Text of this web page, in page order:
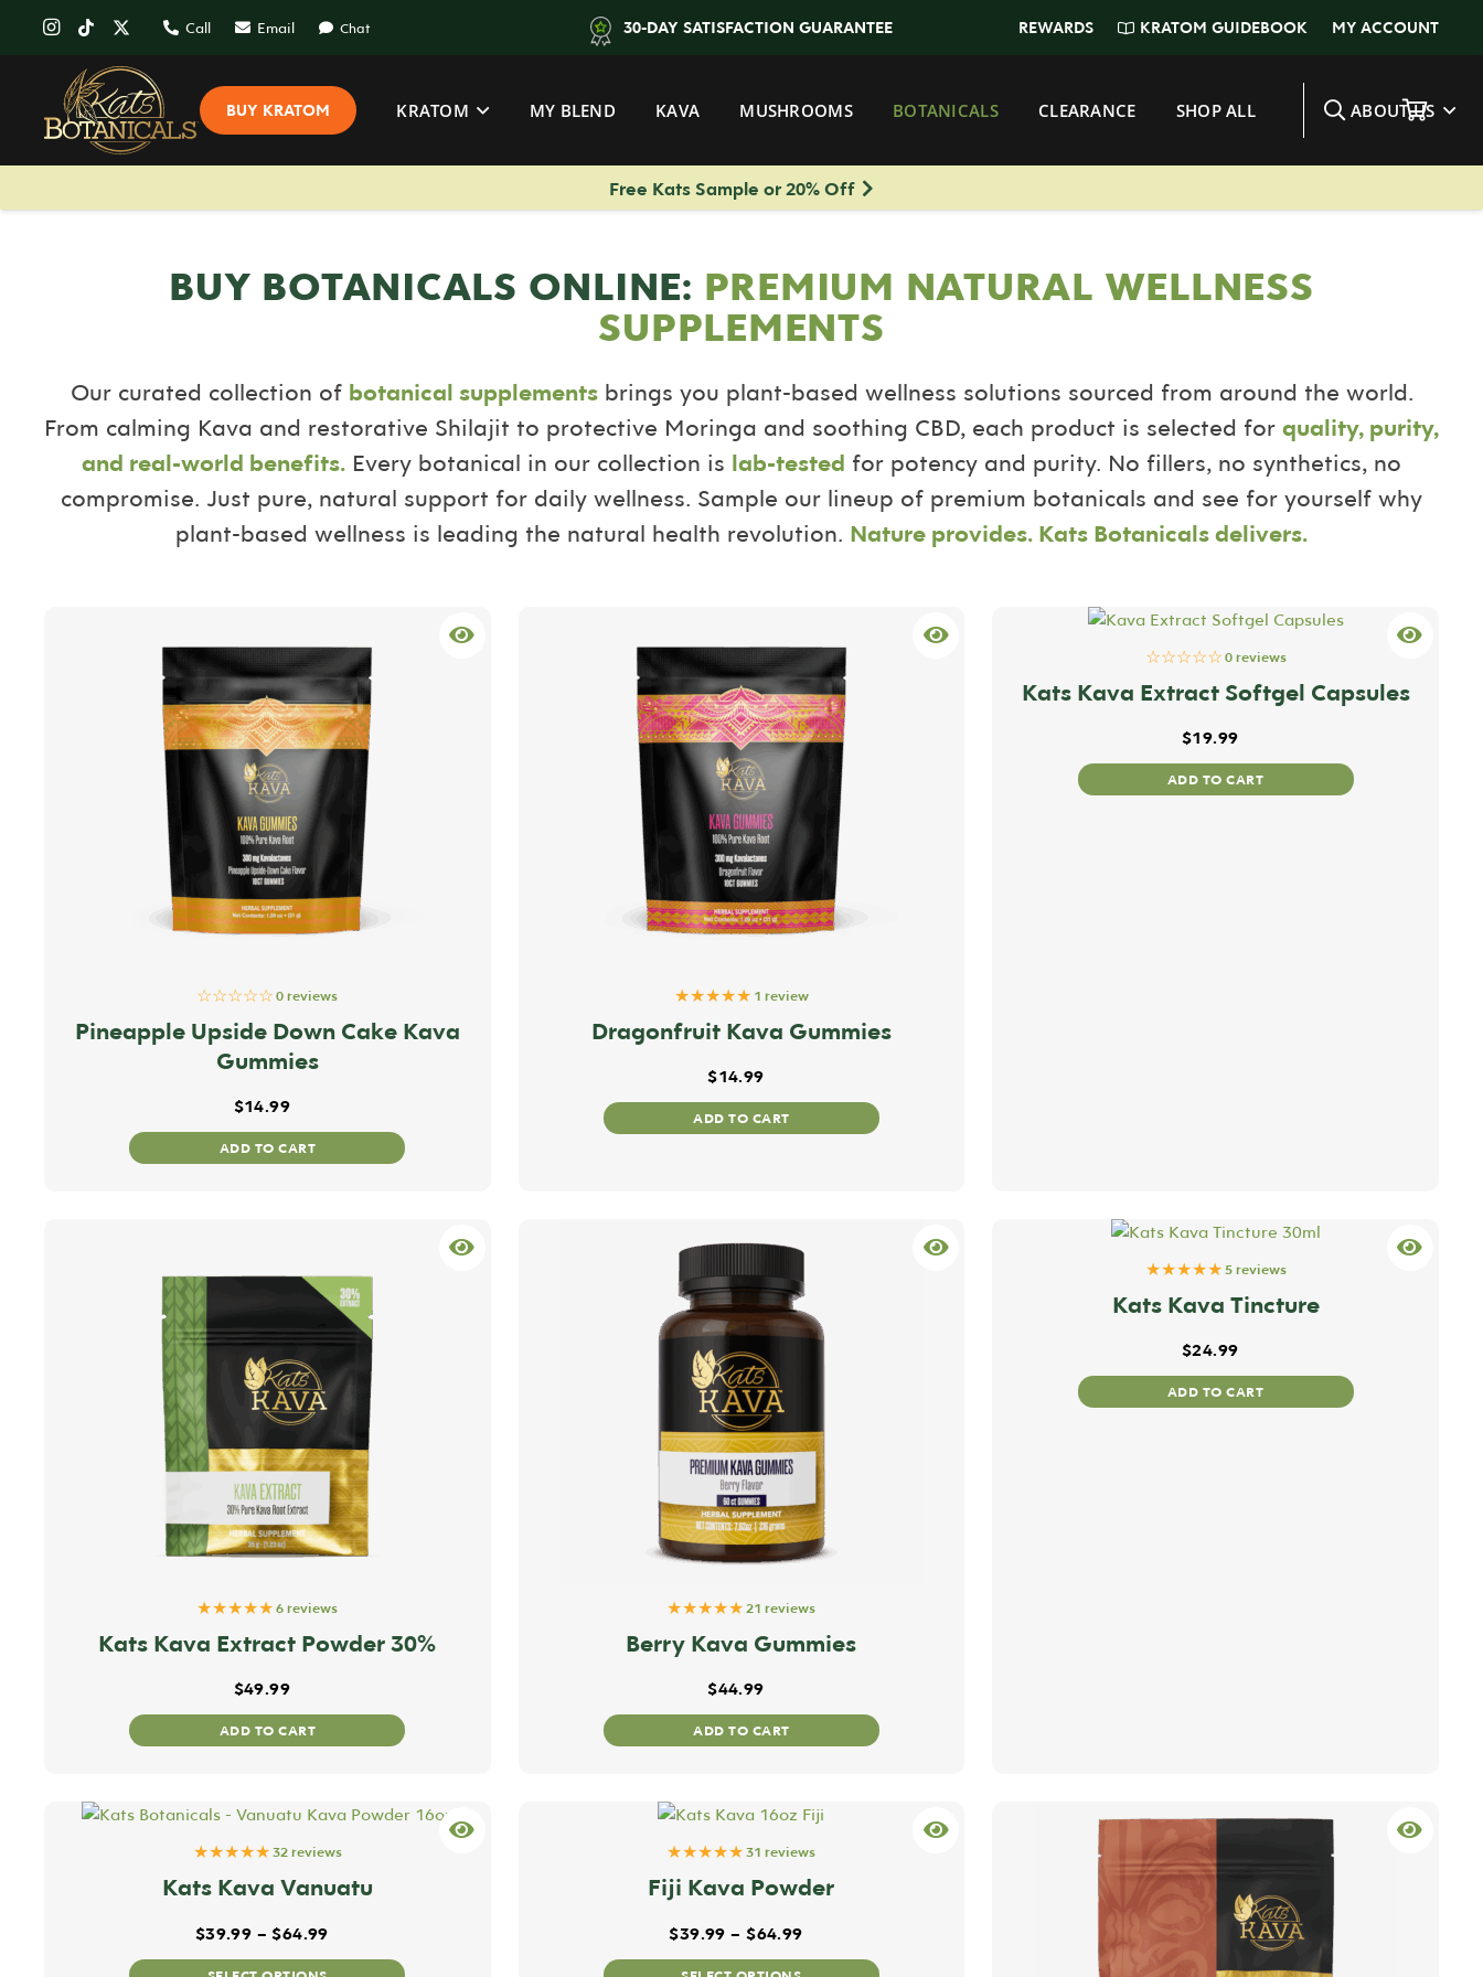
Call Email Chat 30-DAY SATISFACTION GUARANTEE REWARDS KRATOM GUIDEBOOK MY ACCOUNT
BUY KRATOM KRATOM MY BLEND KAVA MUSHROOMS BOTANICALS CLEARANCE SHOP ALL ABOUT US
Free Kats Sample or 20% Off
BUY BOTANICALS ONLINE: PREMIUM NATURAL WELLNESS
SUPPLEMENTS
Our curated collection of botanical supplementsbrings you plant-based wellness solutions sourced from around the world.
From calming Kava and restorative Shilajit to protective Moringa and soothing CBD, each product is selected for quality, purity,
and real-world benefits. Every botanical in our collection is lab-tested for potency and purity. No fillers, no synthetics, no
compromise. Just pure, natural support for daily wellness. Sample our lineup of premium botanicals and see for yourself why
plant-based wellness is leading the natural health revolution. Nature provides. Kats Botanicals delivers.
☆☆☆☆☆ 0 reviews
Pineapple Upside Down Cake Kava
Gummies
$14.99
ADD TO CART
★★★★★ 1 review
Dragonfruit Kava Gummies
$14.99
ADD TO CART
☆☆☆☆☆0 reviews
Kats Kava Extract Softgel Capsules
$19.99
ADD TO CART
★★★★★ 6 reviews
Kats Kava Extract Powder 30%
$49.99
ADD TO CART
★★★★★ 21 reviews
Berry Kava Gummies
$44.99
ADD TO CART
★★★★★5 reviews
Kats Kava Tincture
$24.99
ADD TO CART
★★★★★32 reviews
Kats Kava Vanuatu
$39.99 – $64.99Price range: $39.99 through $64.99
This
★★★★★ 31 reviews
Fiji Kava Powder
$39.99 – $64.99Price range: $39.99 through $64.99
This